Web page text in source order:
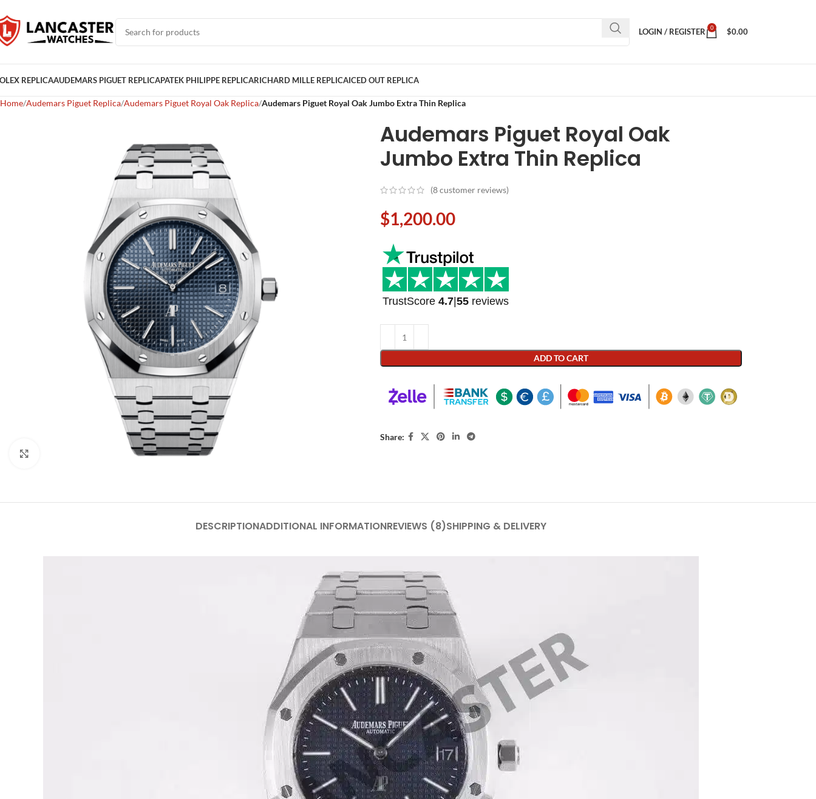
LOGIN / REGISTER 0 $0.00
REPLICAAUDEMARS PIGUET REPLICAPATEK PHILIPPE REPLICARICHARD MILLE REPLICAICED OUT REPLICA
Home Audemars Piguet Replica Audemars Piguet Royal Oak Replica Audemars Piguet Royal Oak Jumbo Extra Thin Replica
Audemars Piguet Royal Oak
Jumbo Extra Thin Replica
(8customer reviews)
$1,200.00
TrustScore 4.7| 55 reviews
ADD TO CART
Share:
DESCRIPTIONADDITIONAL INFORMATIONREVIEWS (8)SHIPPING & DELIVERY